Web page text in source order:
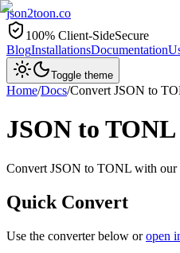
json2toon.co
100% Client-SideSecure
BlogInstallationsDocumentation
Toggle theme
Home/Docs/Convert JSON to
JSON to TONL
Convert JSON to TONL with our
Quick Convert
Use the converter below oropen